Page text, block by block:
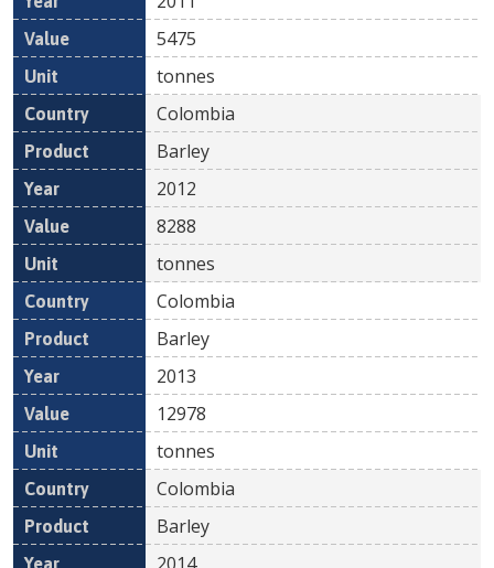
5475
tonnes
Colombia
Barley
2012
8288
tonnes
Colombia
Barley
2013
12978
tonnes
Colombia
Barley